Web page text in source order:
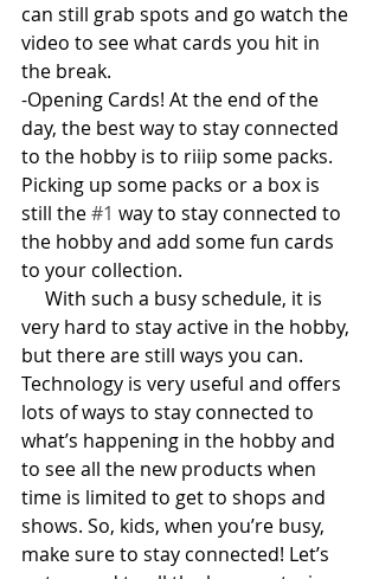
can still grab spots and go watch the
video to see what cards you hit in
the break.
-Opening Cards! At the end of the
day, the best way to stay connected
to the hobby is to riiip some packs.
Picking up some packs or a box is
still the #1 way to stay connected to
the hobby and add some fun cards
to your collection.
very hard to stay active in the hobby,
but there are still ways you can.
Technology is very useful and offers
lots of ways to stay connected to
what’s happening in the hobby and
to see all the new products when
time is limited to get to shops and
shows. So, kids, when you’re busy,
make sure to stay connected! Let’s